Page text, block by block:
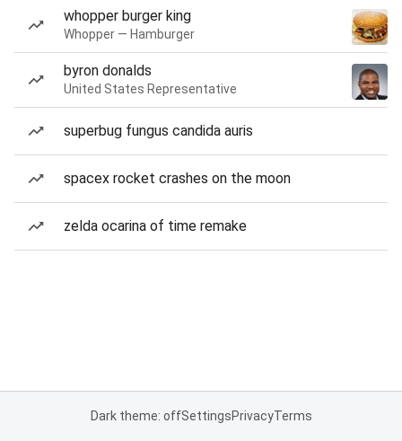
whopper burger king
Whopper — Hamburger
byron donalds
United States Representative
superbug fungus candida auris
spacex rocket crashes on the moon
zelda ocarina of time remake
Dark theme: offSettingsPrivacyTerms